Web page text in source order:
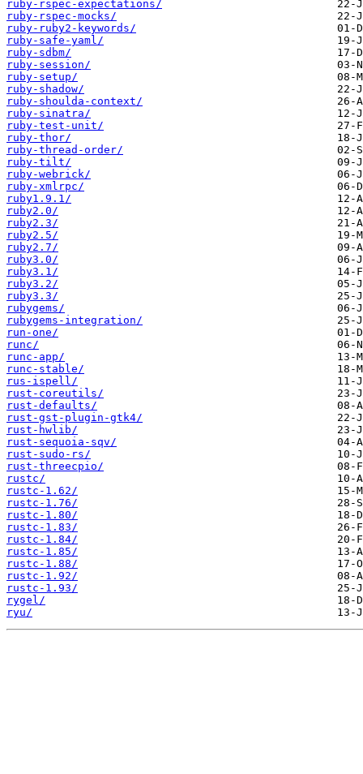
ruby-rspec-expectations/
ruby-rspec-mocks/
ruby-ruby2-keywords/
ruby-safe-yaml/
ruby-sdbm/
ruby-session/
ruby-setup/
ruby-shadow/
ruby-shoulda-context/
ruby-sinatra/
ruby-test-unit/
ruby-thor/
ruby-thread-order/
ruby-tilt/
ruby-webrick/
ruby-xmlrpc/
ruby1.9.1/
ruby2.0/
ruby2.3/
ruby2.5/
ruby2.7/
ruby3.0/
ruby3.1/
ruby3.2/
ruby3.3/
rubygems/
rubygems-integration/
run-one/
runc/
runc-app/
runc-stable/
rus-ispell/
rust-coreutils/
rust-defaults/
rust-gst-plugin-gtk4/
rust-hwlib/
rust-sequoia-sqv/
rust-sudo-rs/
rust-threecpio/
rustc/
rustc-1.62/
rustc-1.76/
rustc-1.80/
rustc-1.83/
rustc-1.84/
rustc-1.85/
rustc-1.88/
rustc-1.92/
rustc-1.93/
rygel/
ryu/